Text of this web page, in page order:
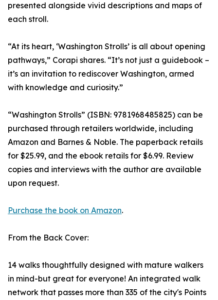
presented alongside vivid descriptions and maps of
each stroll.
“At its heart, ‘Washington Strolls’ is all about opening
pathways,” Corapi shares. “It’s not just a guidebook –
it’s an invitation to rediscover Washington, armed
with knowledge and curiosity.”
“Washington Strolls” (ISBN: 9781968485825) can be
purchased through retailers worldwide, including
Amazon and Barnes & Noble. The paperback retails
for $25.99, and the ebook retails for $6.99. Review
copies and interviews with the author are available
upon request.
Purchase the book on Amazon.
From the Back Cover:
14 walks thoughtfully designed with mature walkers
in mind-but great for everyone! An integrated walk
network that passes more than 335 of the city's Points